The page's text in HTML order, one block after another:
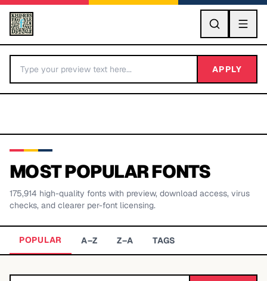
GO
BY LETTER
APPLY
MOST POPULAR FONTS
175,914 high-quality fonts with preview, download access, virus
checks, and clearer per-font licensing.
POPULAR A–Z Z–A TAGS